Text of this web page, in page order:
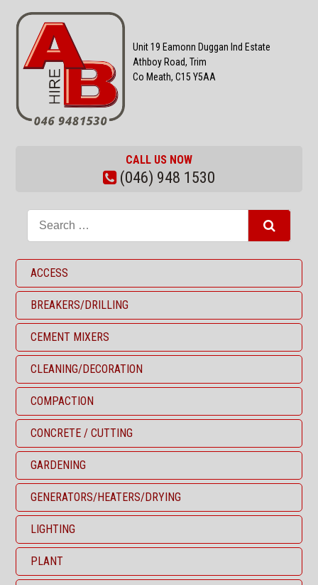
Unit 19 Eamonn Duggan Ind Estate
Athboy Road, Trim
Co Meath, C15 Y5AA
CALL US NOW
(046) 948 1530
ACCESS
BREAKERS/DRILLING
CEMENT MIXERS
CLEANING/DECORATION
COMPACTION
CONCRETE / CUTTING
GARDENING
GENERATORS/HEATERS/DRYING
LIGHTING
PLANT